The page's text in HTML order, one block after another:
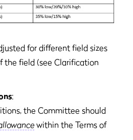
for different field sizes
the field (see Clarification
:
the Committee should
within the Terms of